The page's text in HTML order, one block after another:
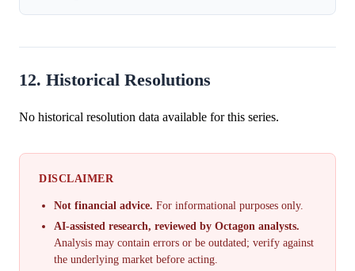
12. Historical Resolutions
No historical resolution data available for this series.
DISCLAIMER
Not financial advice. For informational purposes only.
AI-assisted research, reviewed by Octagon analysts.
Analysis may contain errors or be outdated; verify against
the underlying market before acting.